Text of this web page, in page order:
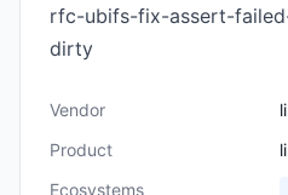
rfc-ubifs-fix-assert-
dirty
Vendor
Product
Ecosystems